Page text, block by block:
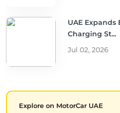
UAE Expands
Charging St...
Jul 02, 2026
Explore on MotorCar UAE